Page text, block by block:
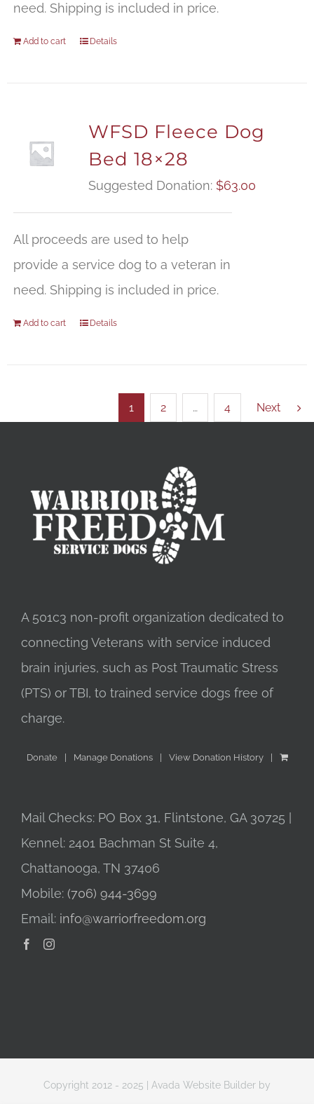
need. Shipping is included in price.
Add to cart Details
WFSD Fleece Dog
Bed 18×28
Suggested Donation: $63.00
All proceeds are used to help
provide a service dog to a veteran in
need. Shipping is included in price.
Add to cart Details
1 2 … 4 Next
A 501c3 non-profit organization dedicated to
connecting Veterans with service induced
brain injuries, such as Post Traumatic Stress
(PTS) or TBI, to trained service dogs free of
charge.
Donate Manage Donations View Donation History
Mail Checks: PO Box 31, Flintstone, GA 30725 |
Kennel: 2401 Bachman St Suite 4,
Chattanooga, TN 37406
Mobile: (706) 944-3699
Email: info@warriorfreedom.org
Copyright 2012 - 2025 | Avada Website Builder by